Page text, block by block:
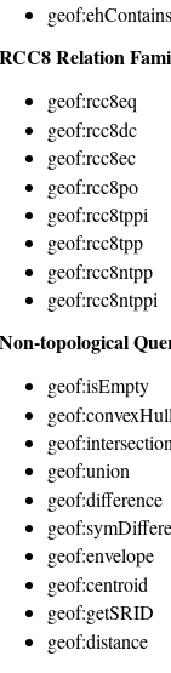
geof:ehContains
RCC8 Relation
geof:rcc8eq
geof:rcc8dc
geof:rcc8ec
geof:rcc8po
geof:rcc8tppi
geof:rcc8tpp
geof:rcc8ntpp
geof:rcc8ntppi
Non-topological
geof:isEmpty
geof:convexHull
geof:intersection
geof:union
geof:difference
geof:envelope
geof:centroid
geof:getSRID
geof:distance